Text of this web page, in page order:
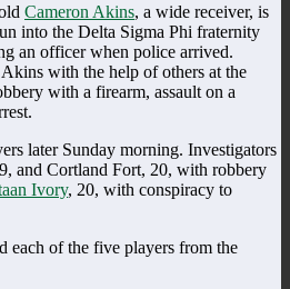
Cameron Akins, a wide receiver, is
into the Delta Sigma Phi fraternity
an officer when police arrived.
with the help of others at the
with a firearm, assault on a
later Sunday morning. Investigators
and Cortland Fort, 20, with robbery
Ivory, 20, with conspiracy to
each of the five players from the